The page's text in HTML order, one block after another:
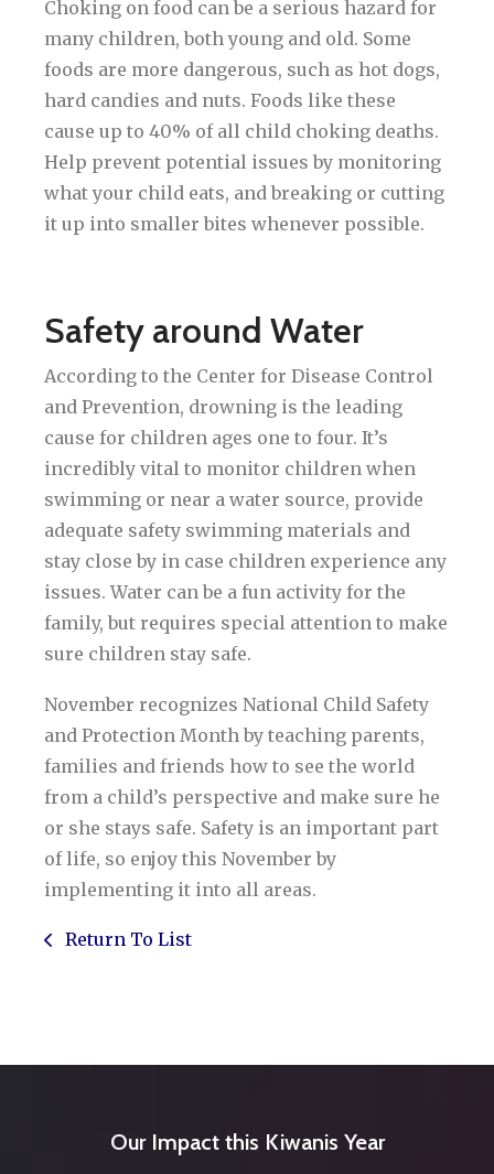
Choking on food can be a serious hazard for
many children, both young and old. Some
foods are more dangerous, such as hot dogs,
hard candies and nuts. Foods like these
cause up to 40% of all child choking deaths.
Help prevent potential issues by monitoring
what your child eats, and breaking or cutting
it up into smaller bites whenever possible.
Safety around Water
According to the Center for Disease Control
and Prevention, drowning is the leading
cause for children ages one to four. It’s
incredibly vital to monitor children when
swimming or near a water source, provide
adequate safety swimming materials and
stay close by in case children experience any
issues. Water can be a fun activity for the
family, but requires special attention to make
sure children stay safe.
November recognizes National Child Safety
and Protection Month by teaching parents,
families and friends how to see the world
from a child’s perspective and make sure he
or she stays safe. Safety is an important part
of life, so enjoy this November by
implementing it into all areas.
Return To List
Our Impact this Kiwanis Year